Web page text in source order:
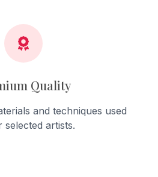
Quality
and techniques used
selected artists.